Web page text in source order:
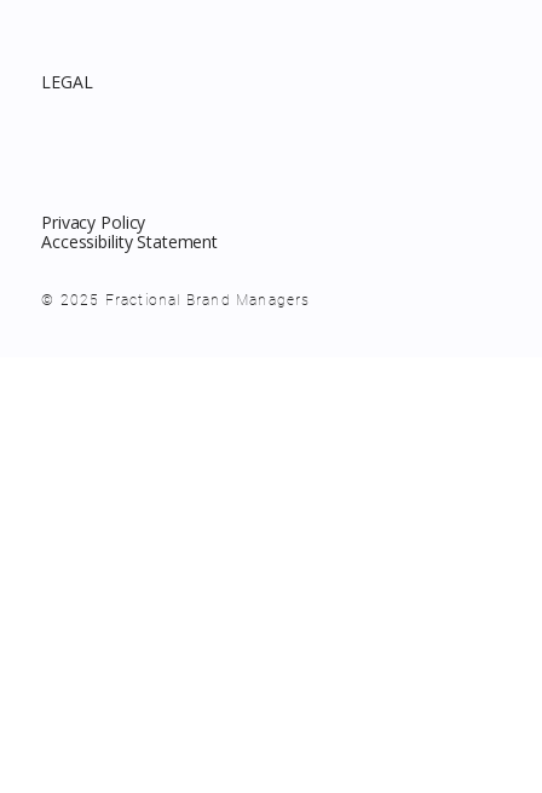
LEGAL
Privacy Policy
Accessibility Statement
© 2025 Fractional Brand Managers